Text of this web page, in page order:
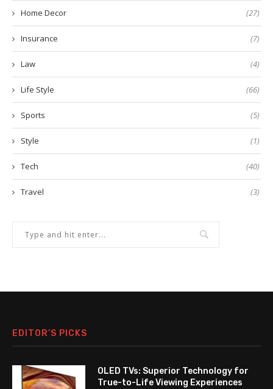
Home Decor (27)
Insurance (7)
Law (4)
Life Style (66)
Sports (5)
Style (1)
Tech (40)
Travel (3)
EDITOR’S PICKS
OLED TVs: Superior Technology for
True-to-Life Viewing Experiences